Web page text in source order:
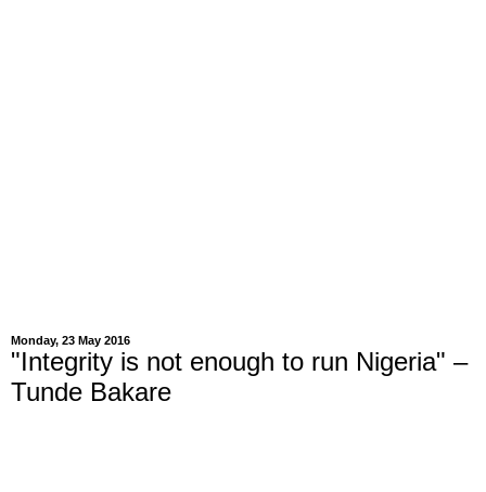
Monday, 23 May 2016
"Integrity is not enough to run Nigeria" –
Tunde Bakare